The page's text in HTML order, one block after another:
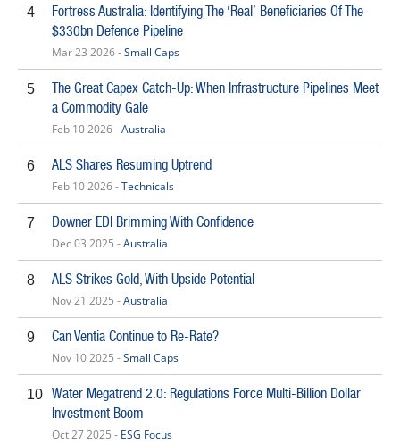
4
Fortress Australia: Identifying The ‘Real’ Beneficiaries Of The
$330bn Defence Pipeline
Mar 23 2026 -Small Caps
5
The Great Capex Catch-Up: When Infrastructure Pipelines Meet
a Commodity Gale
Feb 10 2026 -Australia
6 ALS Shares Resuming Uptrend
Feb 10 2026 -Technicals
7 Downer EDI Brimming With Confidence
Dec 03 2025 -Australia
8 ALS Strikes Gold, With Upside Potential
Nov 21 2025 -Australia
9 Can Ventia Continue to Re-Rate?
Nov 10 2025 -Small Caps
10 Water Megatrend 2.0: Regulations Force Multi-Billion Dollar
Investment Boom
Oct 27 2025 - ESG Focus